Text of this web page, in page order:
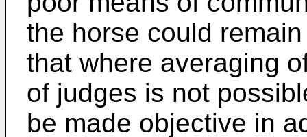
the horse could
that where averaging
of judges is not
be made objective in